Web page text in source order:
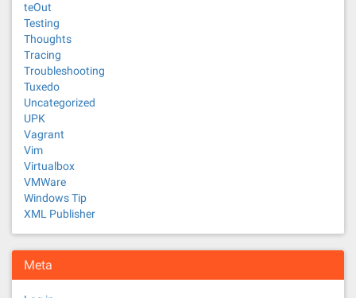
teOut
Testing
Thoughts
Tracing
Troubleshooting
Tuxedo
Uncategorized
UPK
Vagrant
Vim
Virtualbox
VMWare
Windows Tip
XML Publisher
Meta